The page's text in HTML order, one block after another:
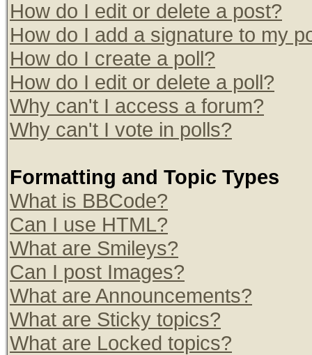
How do I edit or delete a post?
How do I add a signature to my
How do I create a poll?
How do I edit or delete a poll?
Why can't I access a forum?
Why can't I vote in polls?
Formatting and Topic Types
What is BBCode?
Can I use HTML?
What are Smileys?
Can I post Images?
What are Announcements?
What are Sticky topics?
What are Locked topics?